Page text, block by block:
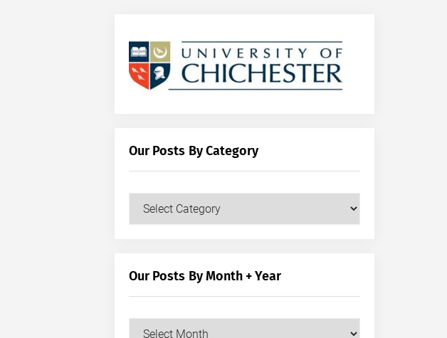
Our Posts By Category
Our
Our Posts By Month + Year
Our